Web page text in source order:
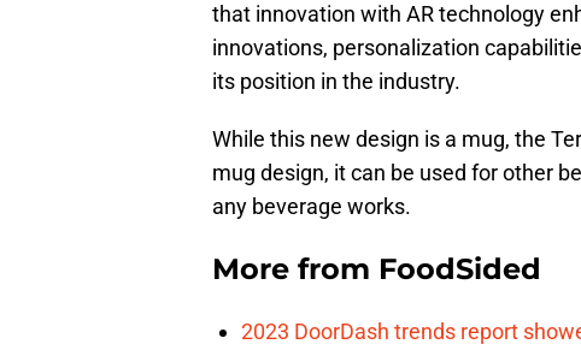
that innovation with AR technology
innovations, personalization
its position in the industry.
While this new design is a mug, the
mug design, it can be used for other
any beverage works.
More from FoodSided
2023 DoorDash trends report